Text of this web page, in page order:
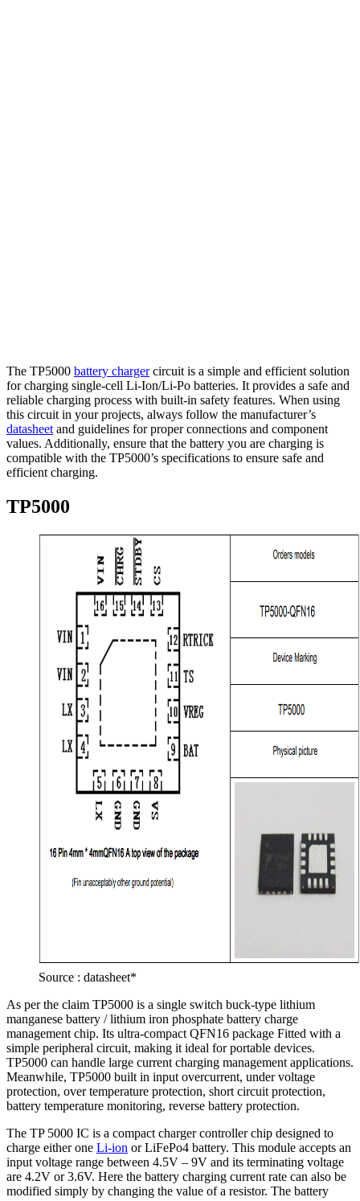
The TP5000 battery chargercircuit is a simple and efficient solution
for charging single-cell Li-Ion/Li-Po batteries. It provides a safe and
reliable charging process with built-in safety features. When using
this circuit in your projects, always follow the manufacturer’s
datasheet and guidelines for proper connections and component
values. Additionally, ensure that the battery you are charging is
compatible with the TP5000’s specifications to ensure safe and
efficient charging.
TP5000
Source : datasheet*
As per the claim TP5000 is a single switch buck-type lithium
manganese battery / lithium iron phosphate battery charge
management chip. Its ultra-compact QFN16 package Fitted with a
simple peripheral circuit, making it ideal for portable devices.
TP5000 can handle large current charging management applications.
Meanwhile, TP5000 built in input overcurrent, under voltage
protection, over temperature protection, short circuit protection,
battery temperature monitoring, reverse battery protection.
The TP 5000 IC is a compact charger controller chip designed to
charge either one Li-ion or LiFePo4 battery. This module accepts an
input voltage range between 4.5V – 9V and its terminating voltage
are 4.2V or 3.6V. Here the battery charging current rate can also be
modified simply by changing the value of a resistor. The battery